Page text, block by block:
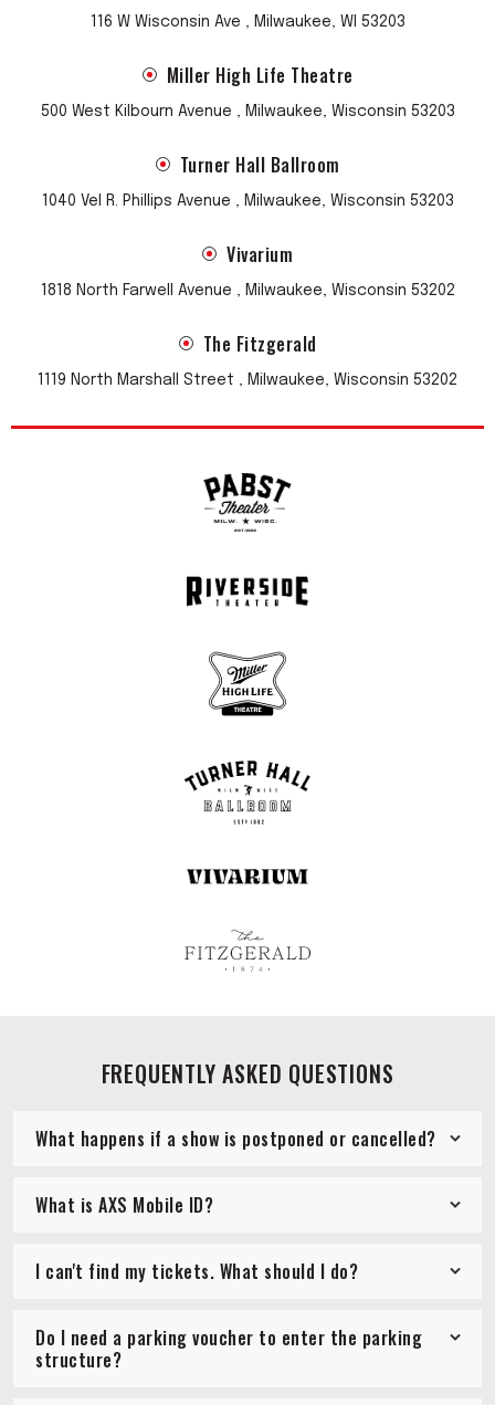
116 W Wisconsin Ave , Milwaukee, WI 53203
Miller High Life Theatre
500 West Kilbourn Avenue , Milwaukee, Wisconsin 53203
Turner Hall Ballroom
1040 Vel R. Phillips Avenue , Milwaukee, Wisconsin 53203
Vivarium
1818 North Farwell Avenue , Milwaukee, Wisconsin 53202
The Fitzgerald
1119 North Marshall Street , Milwaukee, Wisconsin 53202
FREQUENTLY ASKED QUESTIONS
What happens if a show is postponed or cancelled?
What is AXS Mobile ID?
I can't find my tickets. What should I do?
Do I need a parking voucher to enter the parking
structure?